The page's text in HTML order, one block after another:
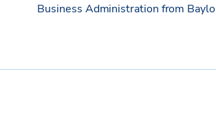
Business Administration from